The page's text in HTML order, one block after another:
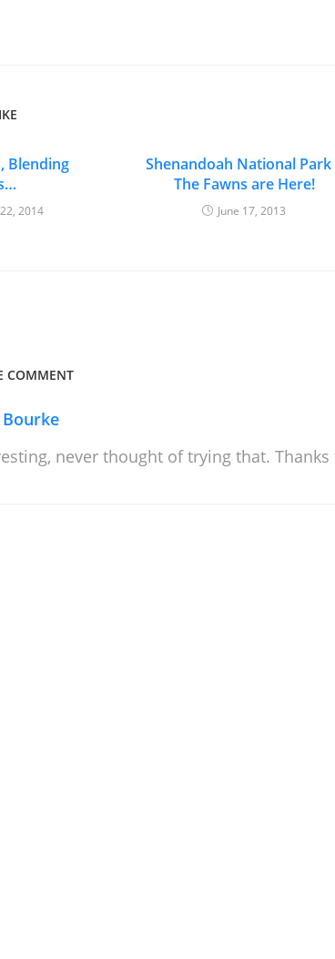
Blending
2014
Shenandoah National Park
The Fawns are Here!
June 17, 2013
COMMENT
never thought of trying that.